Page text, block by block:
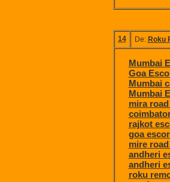
14 De: Roku
Mumbai
Goa
Mumbai
Mumbai
mira
rajkot
goa
mire
andheri
andheri
roku